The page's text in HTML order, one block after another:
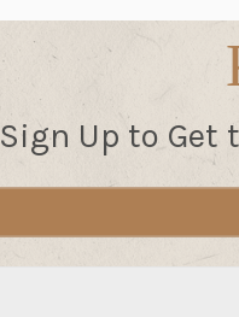
Sign Up to Get